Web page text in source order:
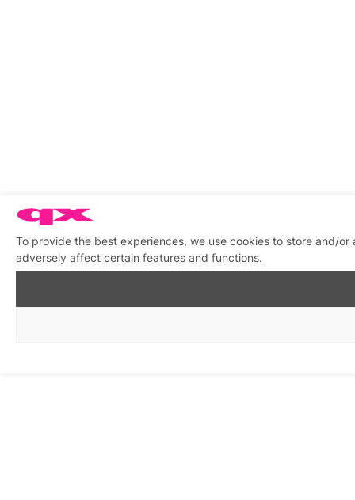
To provide the best experiences, we use cookies to store and/
adversely affect certain features and functions.